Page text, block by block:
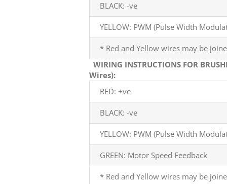
BLACK: -ve
YELLOW: PWM (Pulse Width
* Red and Yellow wires may be
WIRING INSTRUCTIONS FOR
Wires):
RED: +ve
BLACK: -ve
YELLOW: PWM (Pulse Width
GREEN: Motor Speed Feedback
* Red and Yellow wires may be